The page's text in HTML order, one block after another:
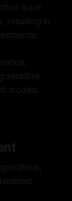
leave
resulting in
sensitive
models.